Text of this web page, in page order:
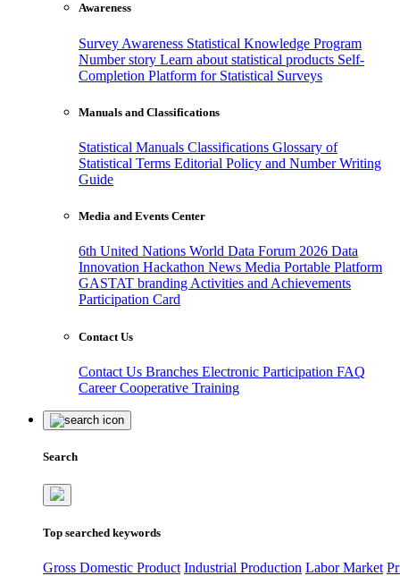
Awareness
Survey Awareness Statistical Knowledge Program
Number story Learn about statistical products Self-
Completion Platform for Statistical Surveys
Manuals and Classifications
Statistical Manuals Classifications Glossary of
Statistical Terms Editorial Policy and Number Writing
Guide
Media and Events Center
6th United Nations World Data Forum 2026 Data
Innovation Hackathon News Media Portable Platform
GASTAT branding Activities and Achievements
Participation Card
Contact Us
Contact Us Branches Electronic Participation FAQ
CareerCooperative Training
Search
Top searched keywords
Gross Domestic Product Industrial Production Labor Market